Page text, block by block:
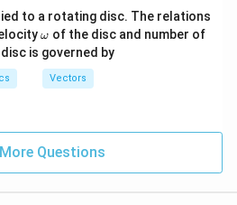
current drops nearly to zero,
current (on the scale of
driven by minority
to a rotating disc. The relations
\o
m
eg
a
ω of the disc and number of
is governed by
Vectors
Questions